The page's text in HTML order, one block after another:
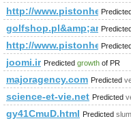
http://
http://
joomi.ir Predicted growth of PR
majoragency.com Predicted
science-et-vie.net Predicted
gy41CmuD.html Predicted